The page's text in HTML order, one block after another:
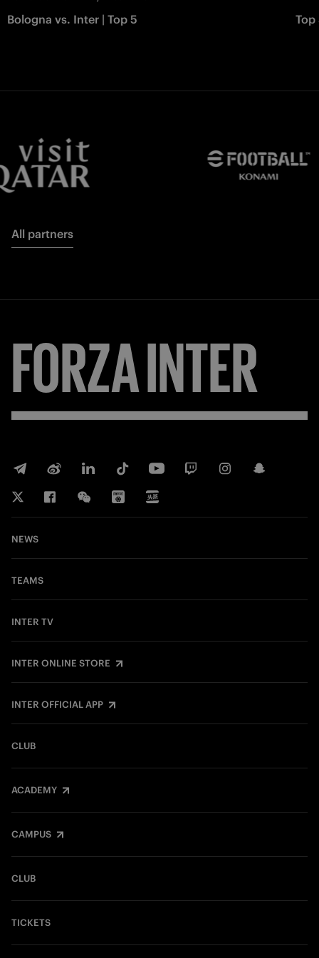
Bologna vs. Inter | Top 5 Top
All partners
FORZAINTER
NEWS
TEAMS
INTER TV
INTER ONLINE STORE
INTER OFFICIAL APP
CLUB
ACADEMY
CAMPUS
CLUB
TICKETS